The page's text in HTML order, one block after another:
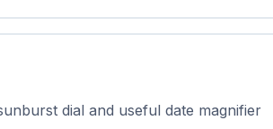
dial and useful date magnifier